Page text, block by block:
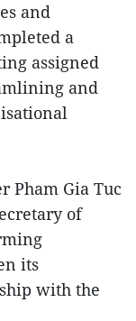
and
a
assigned
and
Pham Gia Tuc
of
its
with the